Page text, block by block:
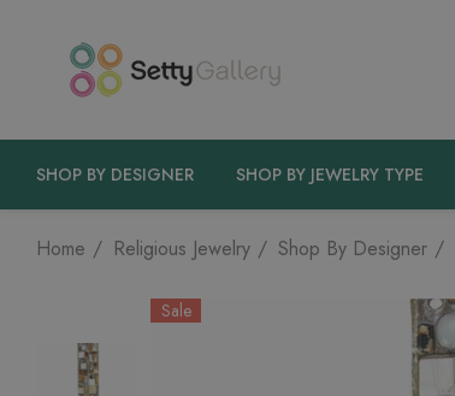
SHOP BY DESIGNER SHOP BY JEWELRY TYPE
Home Religious Jewelry Shop By Designer
Sale